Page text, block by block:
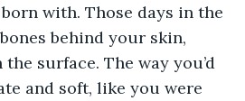
with. Those days in the
behind your skin,
surface. The way you’d
and soft, like you were